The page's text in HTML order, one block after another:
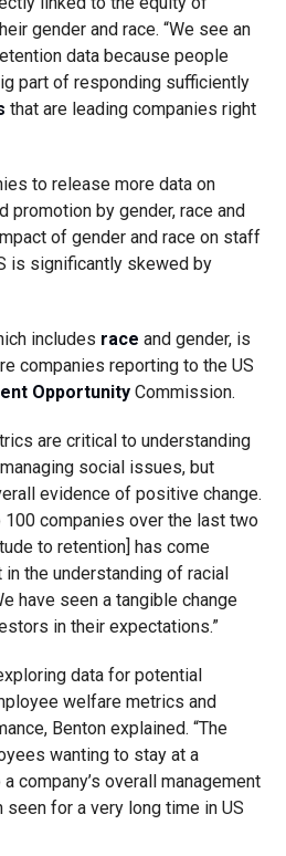
gender and race. “We see an
data because people
part of responding sufficiently
that are leading companies right
to release more data on
promotion by gender, race and
of gender and race on staff
is significantly skewed by
includes race and gender, is
companies reporting to the US
OpportunityCommission.
are critical to understanding
social issues, but
evidence of positive change.
companies over the last two
to retention] has come
the understanding of racial
have seen a tangible change
in their expectations.”
data for potential
welfare metrics and
Benton explained. “The
wanting to stay at a
company’s overall management
seen for a very long time in US